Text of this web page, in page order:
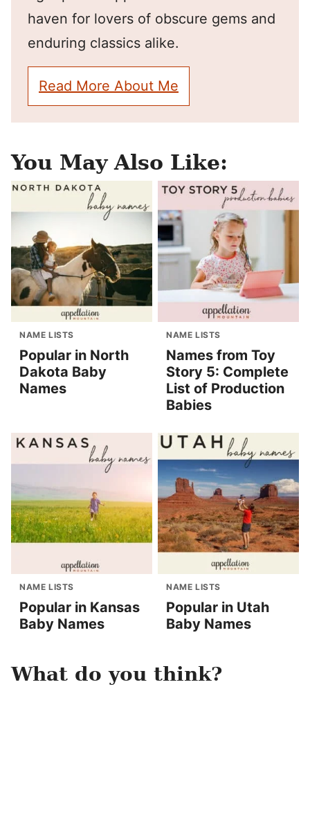
haven for lovers of obscure gems and
enduring classics alike.
Read More About Me
You May Also Like:
NAME LISTS
Popular in North
Dakota Baby
Names
NAME LISTS
Names from Toy
Story 5: Complete
List of Production
Babies
NAME LISTS
Popular in Kansas
Baby Names
NAME LISTS
Popular in Utah
Baby Names
What do you think?